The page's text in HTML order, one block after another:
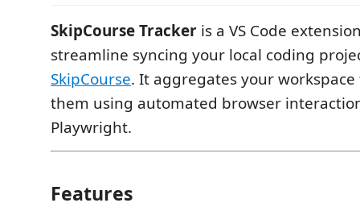
SkipCourse Tracker is a VS Code
streamline syncing your local coding
SkipCourse. It aggregates your
them using automated browser
Playwright.
Features